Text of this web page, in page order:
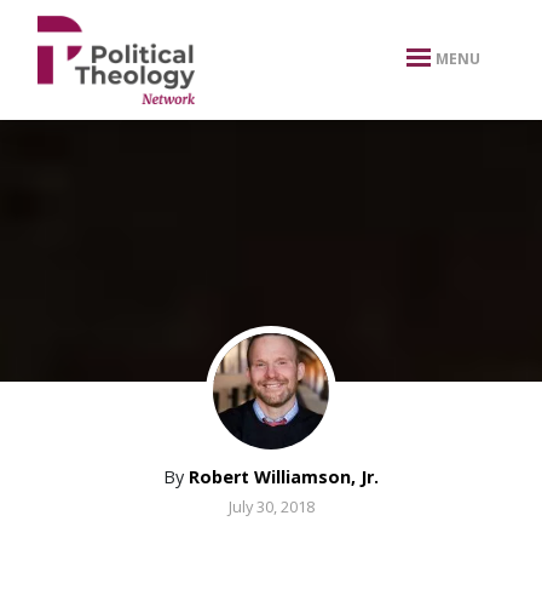
xbn .
MENU
By Robert Williamson, Jr.
July 30, 2018